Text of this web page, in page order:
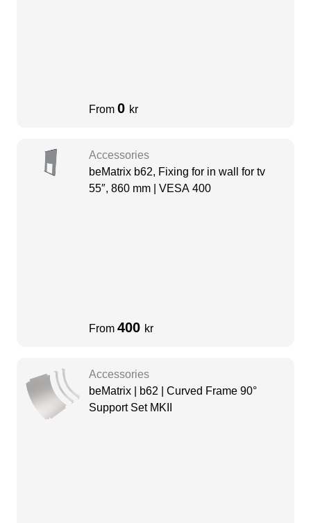
From 0 kr
Accessories
beMatrix b62, Fixing for in wall for tv
55″, 860 mm | VESA 400
From 400 kr
Accessories
beMatrix | b62 | Curved Frame 90°
Support Set MKII